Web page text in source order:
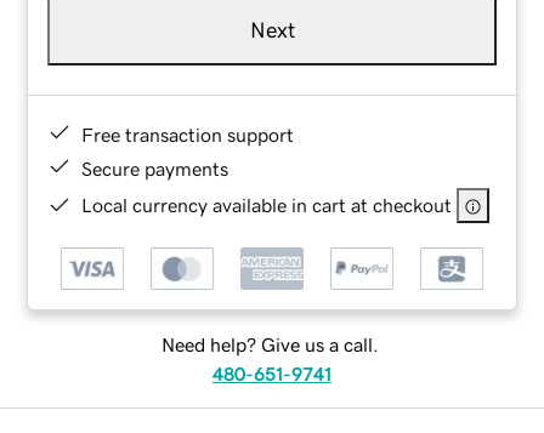
Next
Free transaction support
Secure payments
Local currency available in cart at checkout
Need help? Give us a call.
480-651-9741